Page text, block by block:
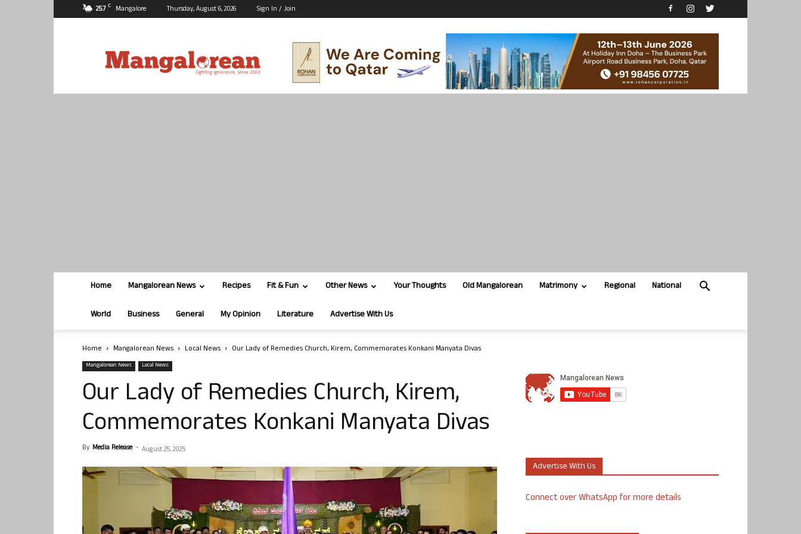
25.7 C Mangalore Thursday, August 6, 2026 Sign In / Join
Home Mangalorean News Recipes Fit & Fun Other News Your Thoughts Old Mangalorean Matrimony Regional National
World Business General My Opinion Literature Advertise With Us
Home Mangalorean News Local News Our Lady of Remedies Church, Kirem, Commemorates Konkani Manyata Divas
Mangalorean News Local News
Our Lady of Remedies Church, Kirem,
Commemorates Konkani Manyata Divas
By Media Release - August 25, 2025
Advertise With Us
Connect over WhatsApp for more details